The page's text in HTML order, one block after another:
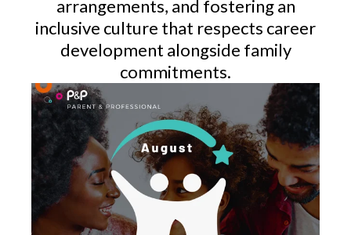
arrangements, and fostering an
inclusive culture that respects career
development alongside family
commitments.